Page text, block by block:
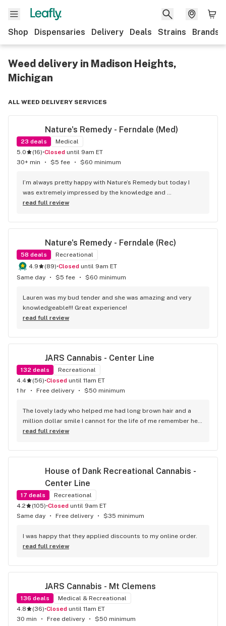
Shop Dispensaries Delivery Deals Strains Brands
Weed delivery in Madison Heights,
Michigan
ALL WEED DELIVERY SERVICES
Nature's Remedy - Ferndale (Med)
23 deals
Medical
5.0
(16)• Closed until 9am ET
30+ min
• $5 fee • $60 minimum
I’m always pretty happy with Nature’s Remedy but today I
was extremely impressed by the knowledge and
professionalism of Evan. He helped me find exactly what I
read full review
Nature's Remedy - Ferndale (Rec)
58 deals
Recreational
4.9
(89)• Closed until 9am ET
Same day
• $5 fee • $60 minimum
Lauren was my bud tender and she was amazing and very
knowledgeable!!! Great experience!
read full review
JARS Cannabis - Center Line
132 deals
Recreational
4.4
(56)• Closed until 11am ET
1 hr
• Free delivery • $50 minimum
The lovely lady who helped me had long brown hair and a
million dollar smile I cannot for the life of me remember her
name but she works at jars Kingman az
read full review
House of Dank Recreational Cannabis -
Center Line
17 deals
Recreational
4.2
(105)• Closed until 9am ET
Same day
• Free delivery • $35 minimum
I was happy that they applied discounts to my online order.
read full review
JARS Cannabis - Mt Clemens
136 deals
Medical & Recreational
4.8
(36)• Closed until 11am ET
30 min
• Free delivery • $50 minimum